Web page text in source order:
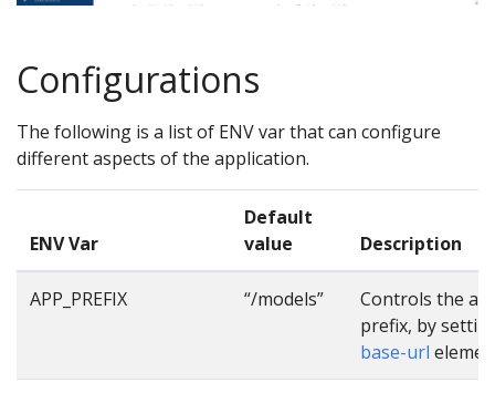
Configurations
The following is a list of ENV var that can configure
different aspects of the application.
ENV Var
Default
value
Description
APP_PREFIX “/models”
Controls the
prefix, by
base-url